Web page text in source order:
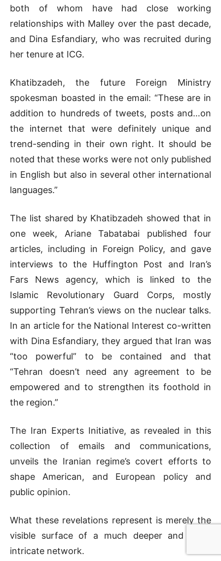
both of whom have had close working
relationships with Malley over the past decade,
and Dina Esfandiary, who was recruited during
her tenure at ICG.
Khatibzadeh, the future Foreign Ministry
spokesman boasted in the email: “These are in
addition to hundreds of tweets, posts and…on
the internet that were definitely unique and
trend-sending in their own right. It should be
noted that these works were not only published
in English but also in several other international
languages.”
The list shared by Khatibzadeh showed that in
one week, Ariane Tabatabai published four
articles, including in Foreign Policy, and gave
interviews to the Huffington Post and Iran’s
Fars News agency, which is linked to the
Islamic Revolutionary Guard Corps, mostly
supporting Tehran’s views on the nuclear talks.
In an article for the National Interest co-written
with Dina Esfandiary, they argued that Iran was
“too powerful” to be contained and that
“Tehran doesn’t need any agreement to be
empowered and to strengthen its foothold in
the region.”
The Iran Experts Initiative, as revealed in this
collection of emails and communications,
unveils the Iranian regime’s covert efforts to
shape American, and European policy and
public opinion.
What these revelations represent is merely the
visible surface of a much deeper and more
intricate network.